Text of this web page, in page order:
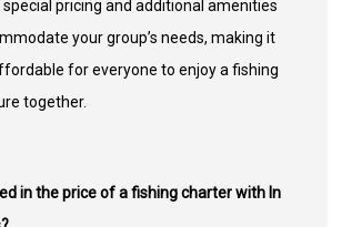
special pricing and additional amenities
your group’s needs, making it
for everyone to enjoy a fishing
together.
in the price of a fishing charter with In